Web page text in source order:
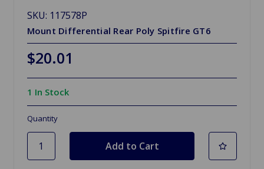
SKU: 117578P
Mount Differential Rear Poly Spitfire GT6
$20.01
1 In Stock
Quantity